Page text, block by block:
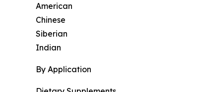
American
Chinese
Siberian
Indian
By Application